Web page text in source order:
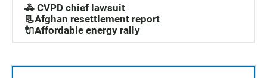
🚓 CVPD chief lawsuit
📃Afghan resettlement report
🔌Affordable energy rally